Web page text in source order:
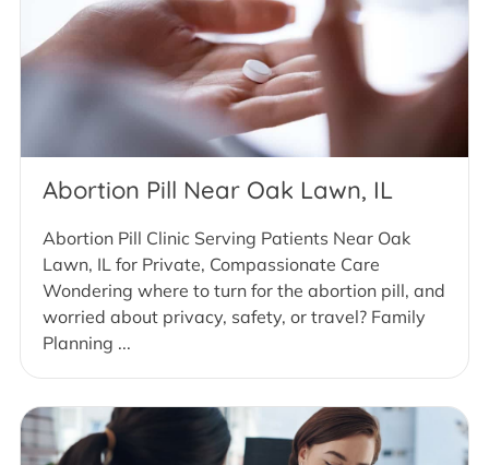
Abortion Pill Near Oak Lawn, IL
Abortion Pill Clinic Serving Patients Near Oak
Lawn, IL for Private, Compassionate Care
Wondering where to turn for the abortion pill, and
worried about privacy, safety, or travel? Family
Planning ...